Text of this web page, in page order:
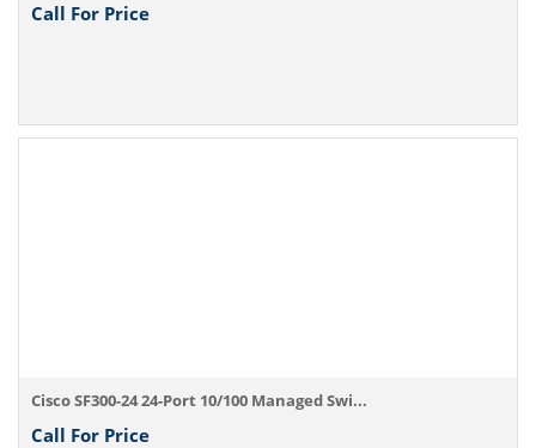
Call For Price
Cisco SF300-24 24-Port 10/100 Managed Swi...
Call For Price